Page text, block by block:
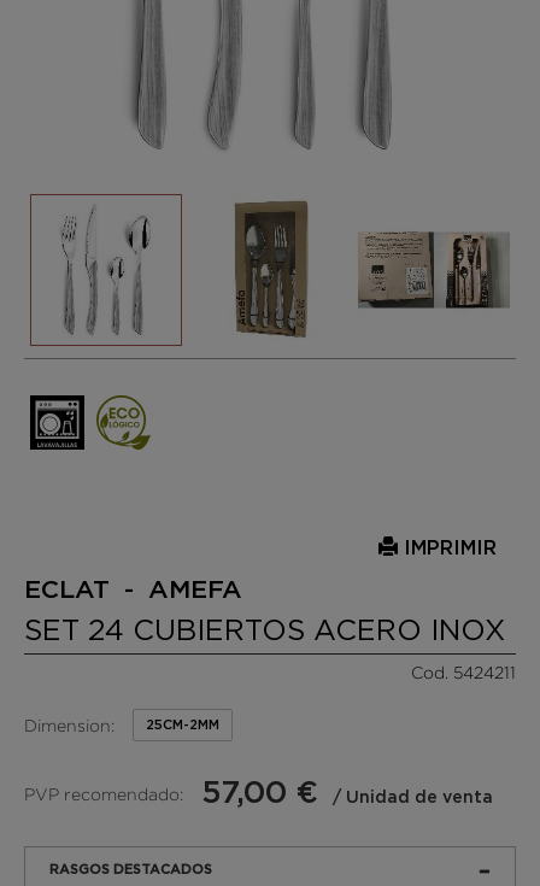
IMPRIMIR
ECLAT - AMEFA
SET 24 CUBIERTOS ACERO INOX
Cod. 5424211
Dimension: 25CM-2MM
PVP recomendado: 57,00 € / Unidad de venta
RASGOS DESTACADOS